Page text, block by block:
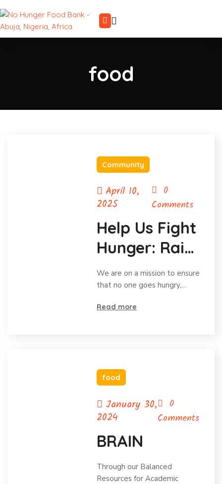
food
Community
April 10,
2025
0
Comments
Help Us Fight
Hunger: Raise
Funds for
Food!
We are on a mission to ensure
that no one goes hungry,…
Read more
food
January 30,
2024
0
Comments
BRAIN
Through our Balanced
Resources for Academic